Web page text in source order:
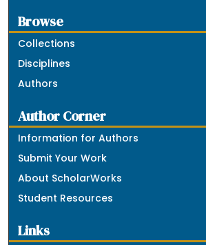
Browse
Collections
Disciplines
Authors
Author Corner
Information for Authors
Submit Your Work
About ScholarWorks
Student Resources
Links